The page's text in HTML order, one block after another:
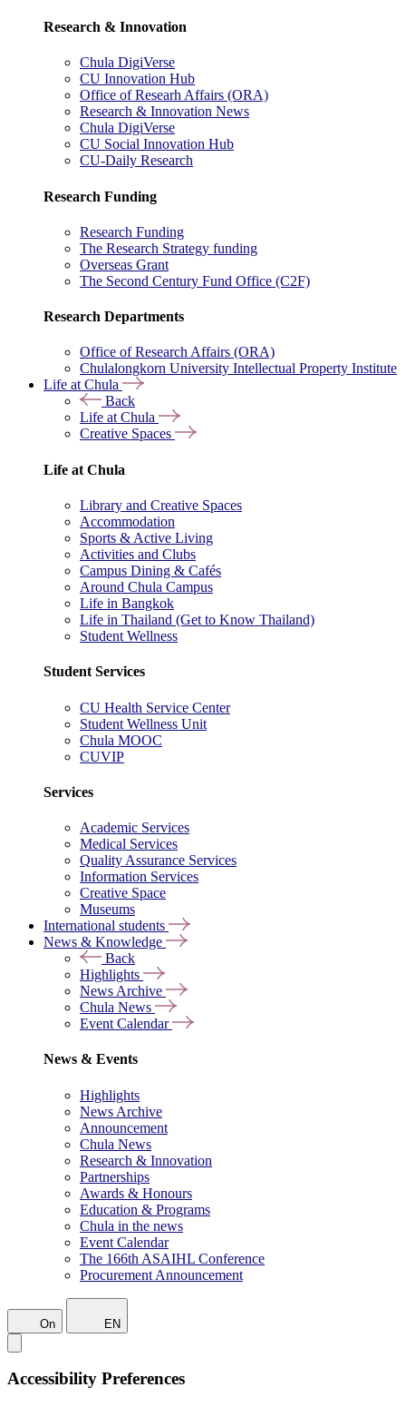
Research & Innovation
Chula DigiVerse
CU Innovation Hub
Office of Researh Affairs (ORA)
Research & Innovation News
Chula DigiVerse
CU Social Innovation Hub
CU-Daily Research
Research Funding
Research Funding
The Research Strategy funding
Overseas Grant
The Second Century Fund Office (C2F)
Research Departments
Office of Research Affairs (ORA)
Chulalongkorn University Intellectual Property Institute
Life at Chula
Back
Life at Chula
Creative Spaces
Life at Chula
Library and Creative Spaces
Accommodation
Sports & Active Living
Activities and Clubs
Campus Dining & Cafés
Around Chula Campus
Life in Bangkok
Life in Thailand (Get to Know Thailand)
Student Wellness
Student Services
CU Health Service Center
Student Wellness Unit
Chula MOOC
CUVIP
Services
Academic Services
Medical Services
Quality Assurance Services
Information Services
Creative Space
Museums
International students
News & Knowledge
Back
Highlights
News Archive
Chula News
Event Calendar
News & Events
Highlights
News Archive
Announcement
Chula News
Research & Innovation
Partnerships
Awards & Honours
Education & Programs
Chula in the news
Event Calendar
The 166th ASAIHL Conference
Procurement Announcement
On EN
Accessibility Preferences